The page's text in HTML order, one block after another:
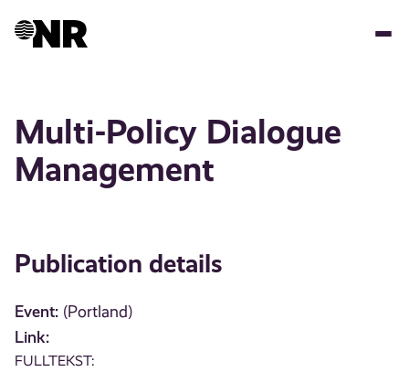
Multi-Policy Dialogue
Management
Publication details
Event: (Portland)
Link:
FULLTEKST: